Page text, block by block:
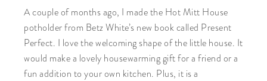
A couple of months ago, I made the Hot Mitt House
potholder from Betz White’s new book called Present
Perfect. I love the welcoming shape of the little house. It
would make a lovely housewarming gift for a friend or a
fun addition to your own kitchen. Plus, it is a